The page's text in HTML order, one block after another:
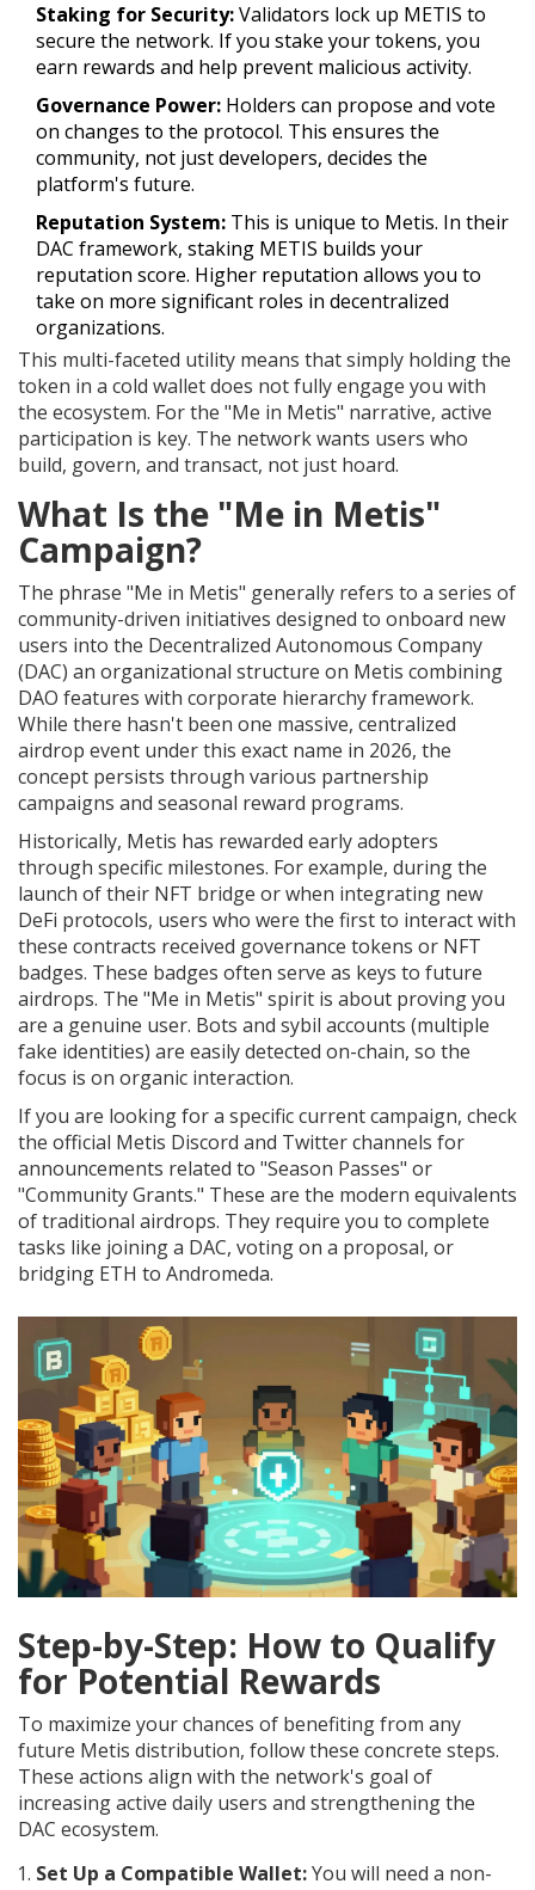
Staking for Security:Validators lock up METIS to
secure the network. If you stake your tokens, you
earn rewards and help prevent malicious activity.
Governance Power: Holders can propose and vote
on changes to the protocol. This ensures the
community, not just developers, decides the
platform's future.
Reputation System: This is unique to Metis. In their
DAC framework, staking METIS builds your
reputation score. Higher reputation allows you to
take on more significant roles in decentralized
organizations.
This multi-faceted utility means that simply holding the
token in a cold wallet does not fully engage you with
the ecosystem. For the "Me in Metis" narrative, active
participation is key. The network wants users who
build, govern, and transact, not just hoard.
What Is the "Me in Metis"
Campaign?
The phrase "Me in Metis" generally refers to a series of
community-driven initiatives designed to onboard new
users into the Decentralized Autonomous Company
(DAC) an organizational structure on Metis combining
DAO features with corporate hierarchyframework.
While there hasn't been one massive, centralized
airdrop event under this exact name in 2026, the
concept persists through various partnership
campaigns and seasonal reward programs.
Historically, Metis has rewarded early adopters
through specific milestones. For example, during the
launch of their NFT bridge or when integrating new
DeFi protocols, users who were the first to interact with
these contracts received governance tokens or NFT
badges. These badges often serve as keys to future
airdrops. The "Me in Metis" spirit is about proving you
are a genuine user. Bots and sybil accounts (multiple
fake identities) are easily detected on-chain, so the
focus is on organic interaction.
If you are looking for a specific current campaign, check
the official Metis Discord and Twitter channels for
announcements related to "Season Passes" or
"Community Grants." These are the modern equivalents
of traditional airdrops. They require you to complete
tasks like joining a DAC, voting on a proposal, or
bridging ETH to Andromeda.
Step-by-Step: How to Qualify
for Potential Rewards
To maximize your chances of benefiting from any
future Metis distribution, follow these concrete steps.
These actions align with the network's goal of
increasing active daily users and strengthening the
DAC ecosystem.
Set Up a Compatible Wallet:You will need a non-